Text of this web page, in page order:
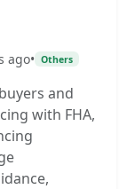
ago• Others
and
with FHA,